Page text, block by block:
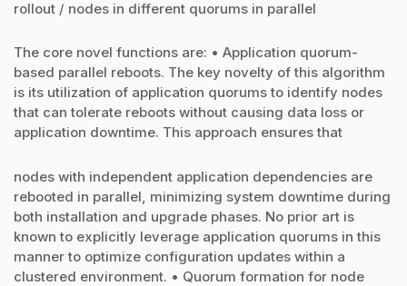
rollout / nodes in different quorums in parallel
The core novel functions are: • Application quorum-
based parallel reboots. The key novelty of this algorithm
is its utilization of application quorums to identify nodes
that can tolerate reboots without causing data loss or
application downtime. This approach ensures that
nodes with independent application dependencies are
rebooted in parallel, minimizing system downtime during
both installation and upgrade phases. No prior art is
known to explicitly leverage application quorums in this
manner to optimize configuration updates within a
clustered environment. • Quorum formation for node